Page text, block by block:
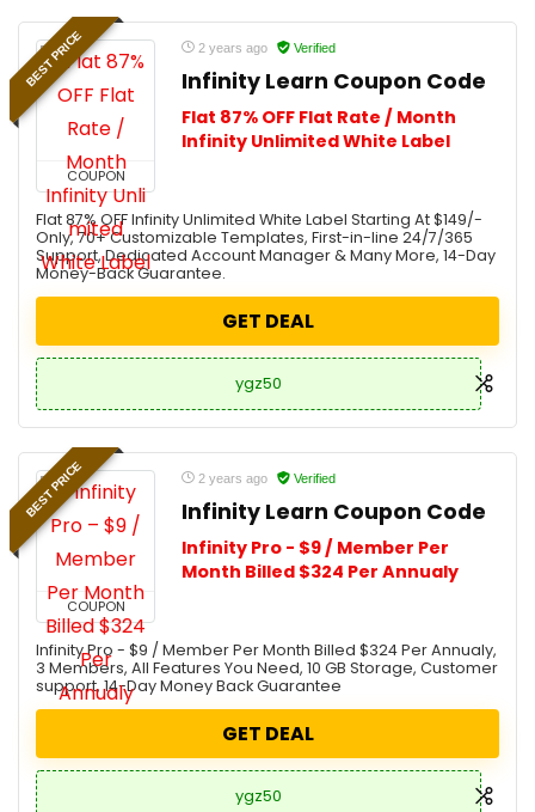
BEST PRICE
COUPON
2 years ago Verified
Infinity Learn Coupon Code
Flat 87% OFF Flat Rate / Month
Infinity Unlimited White Label
Flat 87% OFF Infinity Unlimited White Label Starting At $149/-
Only, 70+ Customizable Templates, First-in-line 24/7/365
Support, Dedicated Account Manager & Many More, 14-Day
Money-Back Guarantee.
GET DEAL
ygz50
BEST PRICE
COUPON
2 years ago Verified
Infinity Learn Coupon Code
Infinity Pro - $9 / Member Per
Month Billed $324 Per Annualy
Infinity Pro - $9 / Member Per Month Billed $324 Per Annualy,
3 Members, All Features You Need, 10 GB Storage, Customer
support, 14-Day Money Back Guarantee
GET DEAL
ygz50